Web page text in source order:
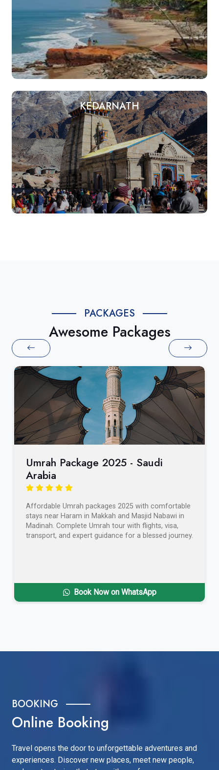
KEDARNATH
PACKAGES
Awesome Packages
Umrah Package 2025 - Saudi
Arabia
Affordable Umrah packages 2025 with comfortable
stays near Haram in Makkah and Masjid Nabawi in
Madinah. Complete Umrah tour with flights, visa,
transport, and expert guidance for a blessed journey.
Book Now on WhatsApp
BOOKING
Online Booking
Travel opens the door to unforgettable adventures and
experiences. Discover new places, meet new people,